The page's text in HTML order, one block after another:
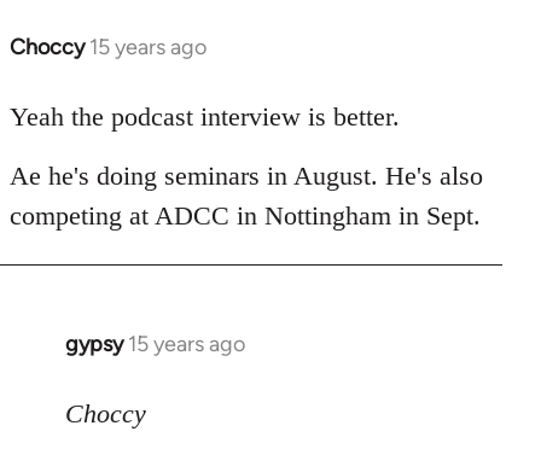
Choccy 15 years ago
In
to
by
libcom.org
Yeah the podcast interview is better.
Ae he's doing seminars in August. He's also
competing at ADCC in Nottingham in Sept.
gypsy 15 years ago
In
to
Choccy